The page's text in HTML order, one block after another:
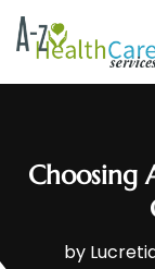
Choosing
by